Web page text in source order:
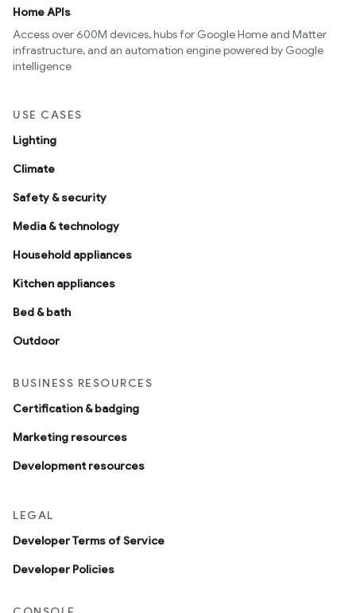
Home APIs
Access over 600M devices, hubs for Google Home and Matter
infrastructure, and an automation engine powered by Google
intelligence
USE CASES
Lighting
Climate
Safety & security
Media & technology
Household appliances
Kitchen appliances
Bed & bath
Outdoor
BUSINESS RESOURCES
Certification & badging
Marketing resources
Development resources
LEGAL
Developer Terms of Service
Developer Policies